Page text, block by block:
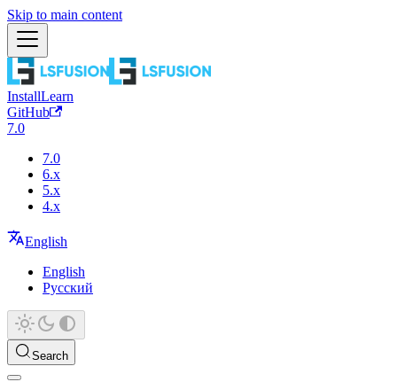
Skip to main content
InstallLearn
GitHub
7.0
7.0
6.x
5.x
4.x
English
English
Русский
Search